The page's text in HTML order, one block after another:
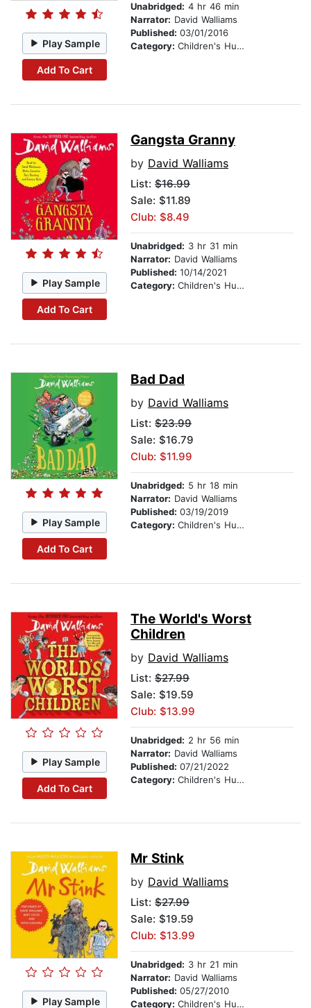
Play Sample
Add To Cart
Unabridged: 4 hr 46 min
Narrator: David Walliams
Published: 03/01/2016
Category: Children's Humor
Play Sample
Add To Cart
Gangsta Granny
by David Walliams
List: $16.99
Sale: $11.89
Club: $8.49
Unabridged: 3 hr 31 min
Narrator: David Walliams
Published: 10/14/2021
Category: Children's Humor
Play Sample
Add To Cart
Bad Dad
by David Walliams
List: $23.99
Sale: $16.79
Club: $11.99
Unabridged: 5 hr 18 min
Narrator: David Walliams
Published: 03/19/2019
Category: Children's Humor
Play Sample
Add To Cart
The World's Worst
Children
by David Walliams
List: $27.99
Sale: $19.59
Club: $13.99
Unabridged: 2 hr 56 min
Narrator: David Walliams
Published: 07/21/2022
Category: Children's Humor
Play Sample
Mr Stink
by David Walliams
List: $27.99
Sale: $19.59
Club: $13.99
Unabridged: 3 hr 21 min
Narrator: David Walliams
Published: 05/27/2010
Category: Children's Humor